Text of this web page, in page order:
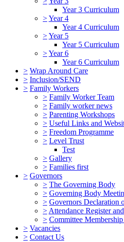
Year 3 Curriculum
>Year 4
Year 4 Curriculum
>Year 5
Year 5 Curriculum
>Year 6
Year 6 Curriculum
> Wrap Around Care
> Inclusion/SEND
> Family Workers
> Family Worker Team
> Family worker news
> Parenting Workshops
> Useful Links and
> Freedom Programme
> Level Trust
Test
> Gallery
> Families first
> Governors
> The Governing Body
> Governing Body
> Governors Declaration
> Attendance Register
> Committee
> Vacancies
> Contact Us